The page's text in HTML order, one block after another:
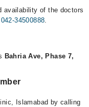
availability of the doctors
042-34500888.
Bahria Ave, Phase 7,
Islamabad by calling